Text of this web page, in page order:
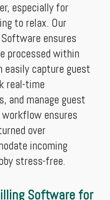
especially for
to relax. Our
ensures
processed within
easily capture guest
real-time
and manage guest
ensures
over
incoming
stress-free.
Software for